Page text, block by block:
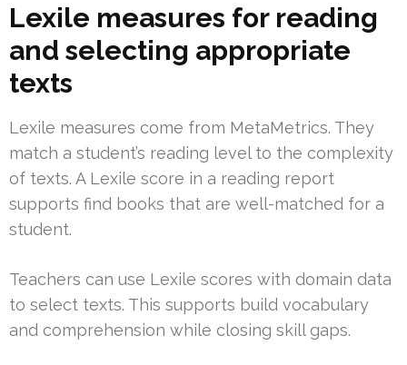
Lexile measures for reading
and selecting appropriate
texts
Lexile measures come from MetaMetrics. They
match a student’s reading level to the complexity
of texts. A Lexile score in a reading report
supports find books that are well-matched for a
student.
Teachers can use Lexile scores with domain data
to select texts. This supports build vocabulary
and comprehension while closing skill gaps.